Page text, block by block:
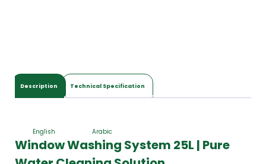
Description Technical Specification
English Arabic
Window Washing System 25L | Pure